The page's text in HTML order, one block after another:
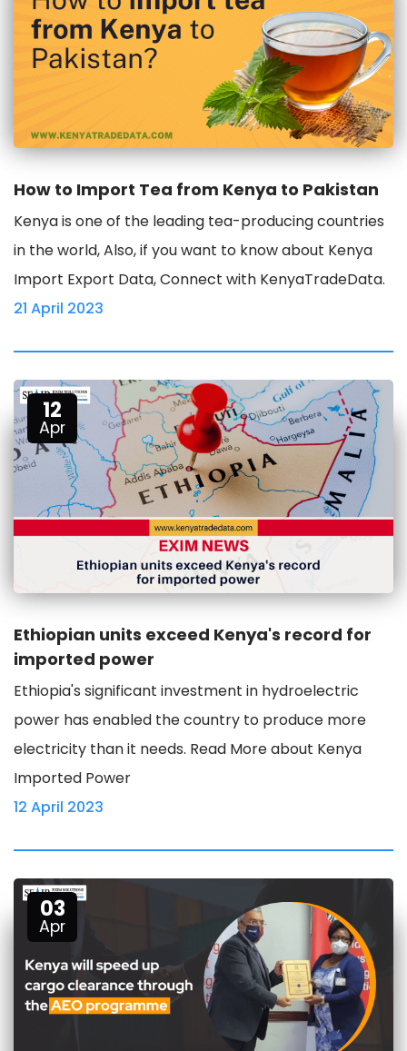
How to Import Tea from Kenya to Pakistan
Kenya is one of the leading tea-producing countries
in the world, Also, if you want to know about Kenya
Import Export Data, Connect with KenyaTradeData.
21 April 2023
12
Apr
Ethiopian units exceed Kenya's record for
imported power
Ethiopia's significant investment in hydroelectric
power has enabled the country to produce more
electricity than it needs. Read More about Kenya
Imported Power
12 April 2023
03
Apr